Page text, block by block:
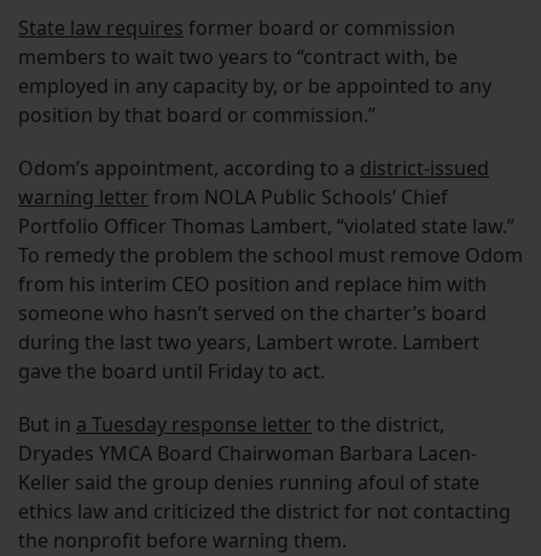
State law requires former board or commission
members to wait two years to “contract with, be
employed in any capacity by, or be appointed to any
position by that board or commission.”
Odom’s appointment, according to a district-issued
warning letter from NOLA Public Schools’ Chief
Portfolio Officer Thomas Lambert, “violated state law.”
To remedy the problem the school must remove Odom
from his interim CEO position and replace him with
someone who hasn’t served on the charter’s board
during the last two years, Lambert wrote. Lambert
gave the board until Friday to act.
But in a Tuesday response letter to the district,
Dryades YMCA Board Chairwoman Barbara Lacen-
Keller said the group denies running afoul of state
ethics law and criticized the district for not contacting
the nonprofit before warning them.